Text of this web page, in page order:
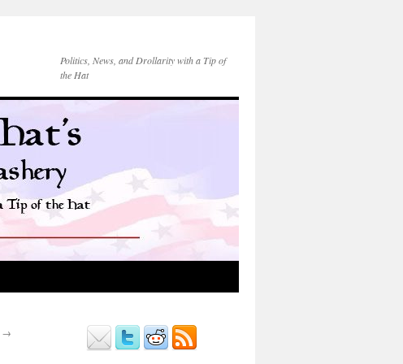
Politics, News, and Drollarity with a Tip of
the Hat
→